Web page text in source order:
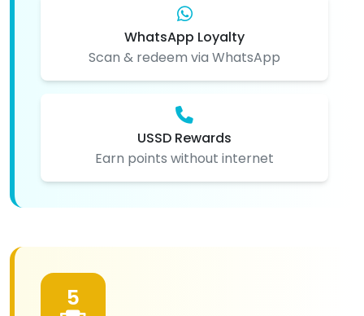
WhatsApp Loyalty
Scan & redeem via WhatsApp
USSD Rewards
Earn points without internet
5